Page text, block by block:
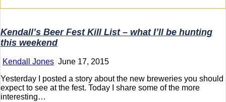
Kendall’s Beer Fest Kill List – what I’ll be hunting
this weekend
Kendall Jones June 17, 2015
Yesterday I posted a story about the new breweries you should
expect to see at the fest. Today I share some of the more
interesting…